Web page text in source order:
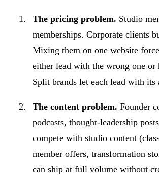
The pricing problem. Studio
memberships. Corporate clients
Mixing them on one website
either lead with the wrong one or
Split brands let each lead with its
The content problem. Founder
podcasts, thought-leadership
compete with studio content
member offers, transformation
can ship at full volume without